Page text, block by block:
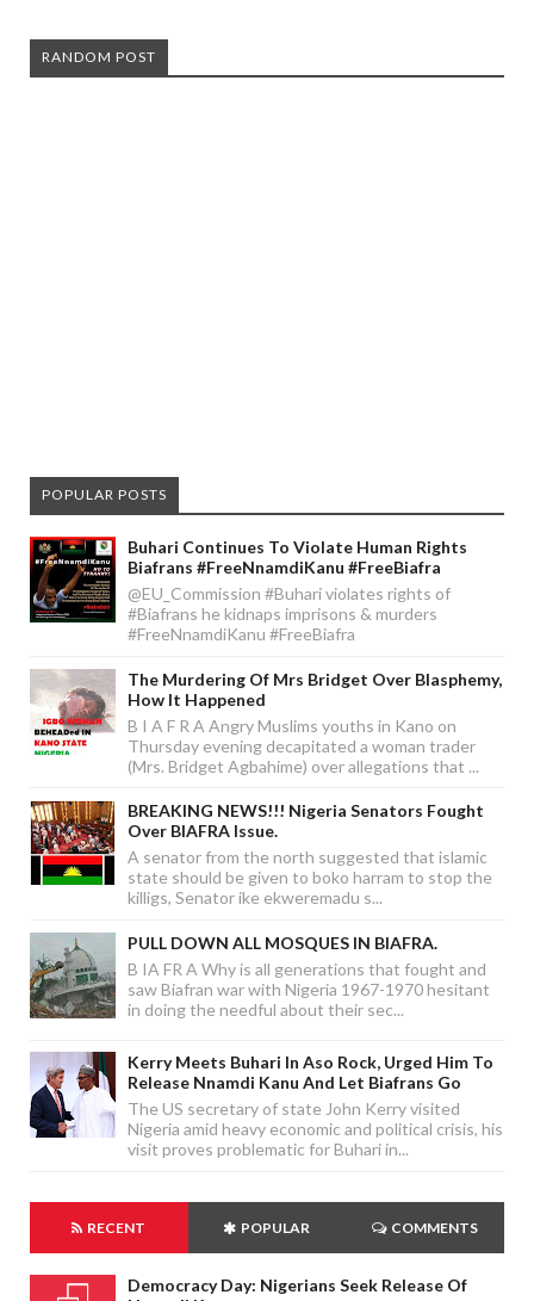
RANDOM POST
POPULAR POSTS
Buhari Continues To Violate Human Rights
Biafrans #FreeNnamdiKanu #FreeBiafra
@EU_Commission #Buhari violates rights of
#Biafrans he kidnaps imprisons & murders
#FreeNnamdiKanu #FreeBiafra
The Murdering Of Mrs Bridget Over Blasphemy,
How It Happened
B I A F R A Angry Muslims youths in Kano on
Thursday evening decapitated a woman trader
(Mrs. Bridget Agbahime) over allegations that ...
BREAKING NEWS!!! Nigeria Senators Fought
Over BIAFRA Issue.
A senator from the north suggested that islamic
state should be given to boko harram to stop the
killigs, Senator ike ekweremadu s...
PULL DOWN ALL MOSQUES IN BIAFRA.
B IA FR A Why is all generations that fought and
saw Biafran war with Nigeria 1967-1970 hesitant
in doing the needful about their sec...
Kerry Meets Buhari In Aso Rock, Urged Him To
Release Nnamdi Kanu And Let Biafrans Go
The US secretary of state John Kerry visited
Nigeria amid heavy economic and political crisis, his
visit proves problematic for Buhari in...
RECENT POPULAR COMMENTS
Democracy Day: Nigerians Seek Release Of